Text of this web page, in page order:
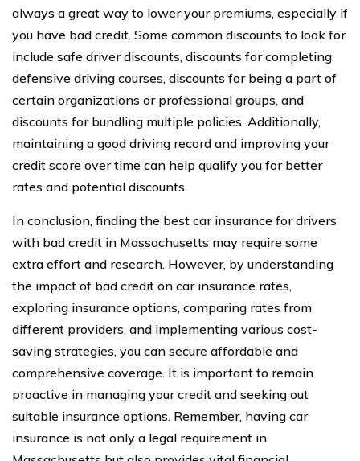
always a great way to lower your premiums, especially if
you have bad credit. Some common discounts to look for
include safe driver discounts, discounts for completing
defensive driving courses, discounts for being a part of
certain organizations or professional groups, and
discounts for bundling multiple policies. Additionally,
maintaining a good driving record and improving your
credit score over time can help qualify you for better
rates and potential discounts.
In conclusion, finding the best car insurance for drivers
with bad credit in Massachusetts may require some
extra effort and research. However, by understanding
the impact of bad credit on car insurance rates,
exploring insurance options, comparing rates from
different providers, and implementing various cost-
saving strategies, you can secure affordable and
comprehensive coverage. It is important to remain
proactive in managing your credit and seeking out
suitable insurance options. Remember, having car
insurance is not only a legal requirement in